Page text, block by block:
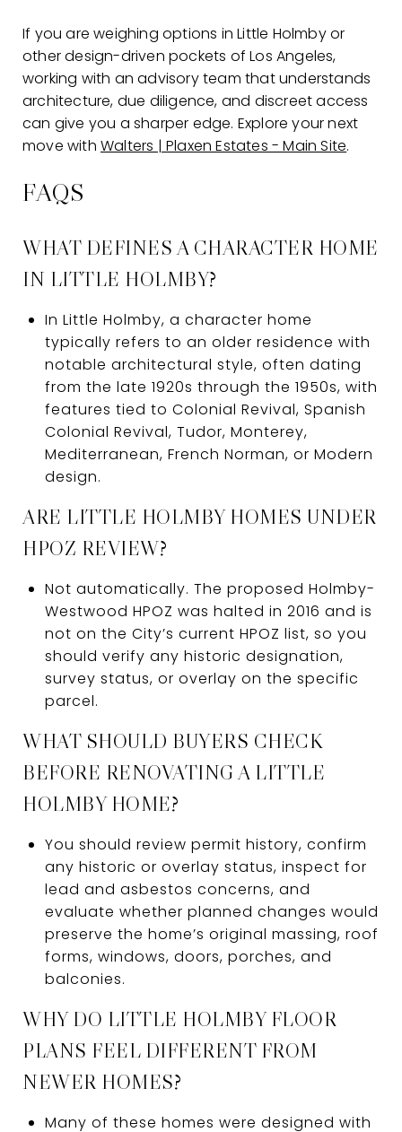
If you are weighing options in Little Holmby or
other design-driven pockets of Los Angeles,
working with an advisory team that understands
architecture, due diligence, and discreet access
can give you a sharper edge. Explore your next
move with Walters | Plaxen Estates - Main Site.
FAQS
WHAT DEFINES A CHARACTER HOME
IN LITTLE HOLMBY?
In Little Holmby, a character home
typically refers to an older residence with
notable architectural style, often dating
from the late 1920s through the 1950s, with
features tied to Colonial Revival, Spanish
Colonial Revival, Tudor, Monterey,
Mediterranean, French Norman, or Modern
design.
ARE LITTLE HOLMBY HOMES UNDER
HPOZ REVIEW?
Not automatically. The proposed Holmby-
Westwood HPOZ was halted in 2016 and is
not on the City’s current HPOZ list, so you
should verify any historic designation,
survey status, or overlay on the specific
parcel.
WHAT SHOULD BUYERS CHECK
BEFORE RENOVATING A LITTLE
HOLMBY HOME?
You should review permit history, confirm
any historic or overlay status, inspect for
lead and asbestos concerns, and
evaluate whether planned changes would
preserve the home’s original massing, roof
forms, windows, doors, porches, and
balconies.
WHY DO LITTLE HOLMBY FLOOR
PLANS FEEL DIFFERENT FROM
NEWER HOMES?
Many of these homes were designed with